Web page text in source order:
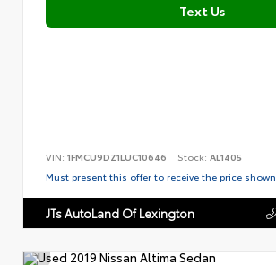
Text Us
VIN: 1FMCU9DZ1LUC10646 Stock: AL1405
Must present this offer to receive the price shown.
JTs AutoLand Of Lexington